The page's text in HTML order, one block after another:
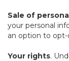
Sale of
your personal
an option to
Your rights.